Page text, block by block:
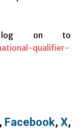
log on to
qualifier-
, Facebook, X,